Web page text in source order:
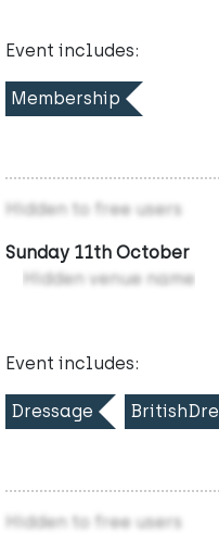
Event includes:
Membership
Hidden to free users
Sunday 11th October
Hidden venue name
Event includes:
Dressage
Hidden to free users